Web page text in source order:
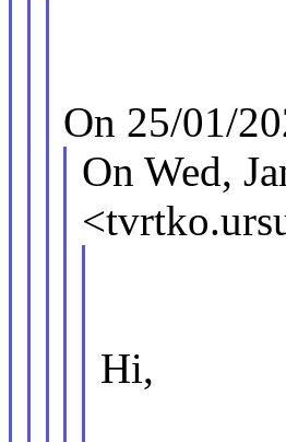
On 25/01/
On Wed,
Hi,